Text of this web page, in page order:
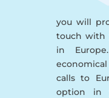
you will
touch with
in
calls to
option in